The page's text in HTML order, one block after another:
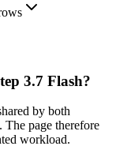
3.7 Flash?
by both
The page therefore
workload.